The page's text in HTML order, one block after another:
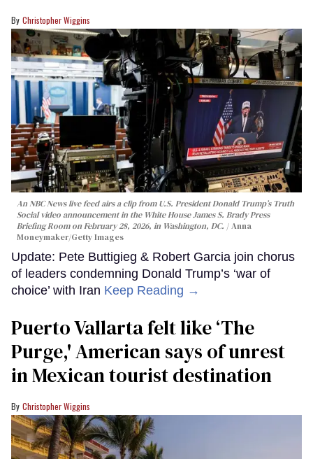
Christopher Wiggins
An NBC News live feed airs a clip from U.S. President Donald Trump’s Truth
Social video announcement in the White House James S. Brady Press
Briefing Room on February 28, 2026, in Washington, DC.
Anna
Moneymaker/Getty Images
Update: Pete Buttigieg & Robert Garcia join chorus
of leaders condemning Donald Trump’s ‘war of
choice’ with Iran Keep Reading →
Puerto Vallarta felt like ‘The
Purge,' American says of unrest
in Mexican tourist destination
Christopher Wiggins